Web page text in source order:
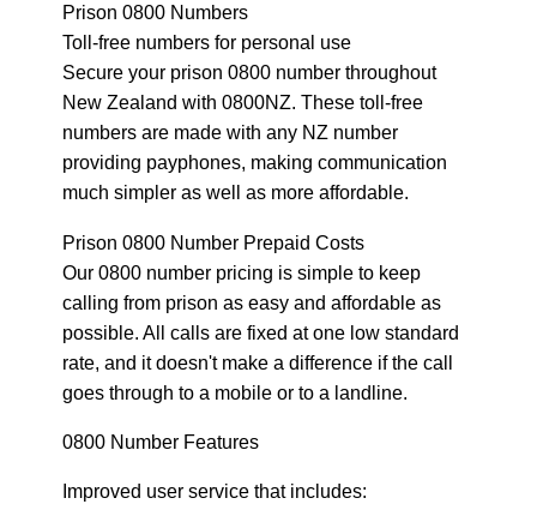
Prison 0800 Numbers
Toll-free numbers for personal use
Secure your prison 0800 number throughout
New Zealand with 0800NZ. These toll-free
numbers are made with any NZ number
providing payphones, making communication
much simpler as well as more affordable.
Prison 0800 Number Prepaid Costs
Our 0800 number pricing is simple to keep
calling from prison as easy and affordable as
possible. All calls are fixed at one low standard
rate, and it doesn't make a difference if the call
goes through to a mobile or to a landline.
0800 Number Features
Improved user service that includes: